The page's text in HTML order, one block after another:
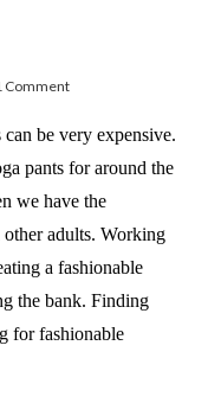
Comment
be very expensive.
pants for around the
we have the
adults. Working
a fashionable
the bank. Finding
for fashionable